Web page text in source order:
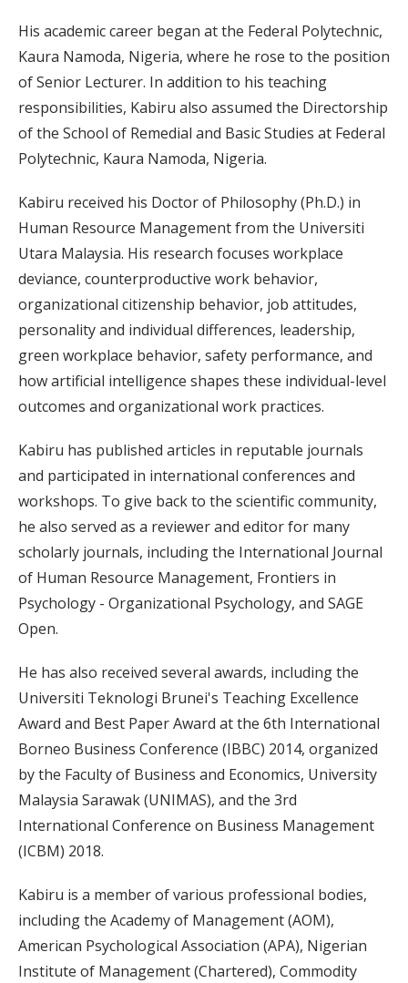
His academic career began at the Federal Polytechnic,
Kaura Namoda, Nigeria, where he rose to the position
of Senior Lecturer. In addition to his teaching
responsibilities, Kabiru also assumed the Directorship
of the School of Remedial and Basic Studies at Federal
Polytechnic, Kaura Namoda, Nigeria.
Kabiru received his Doctor of Philosophy (Ph.D.) in
Human Resource Management from the Universiti
Utara Malaysia. His research focuses workplace
deviance, counterproductive work behavior,
organizational citizenship behavior, job attitudes,
personality and individual differences, leadership,
green workplace behavior, safety performance, and
how artificial intelligence shapes these individual-level
outcomes and organizational work practices.
Kabiru has published articles in reputable journals
and participated in international conferences and
workshops. To give back to the scientific community,
he also served as a reviewer and editor for many
scholarly journals, including the International Journal
of Human Resource Management, Frontiers in
Psychology - Organizational Psychology, and SAGE
Open.
He has also received several awards, including the
Universiti Teknologi Brunei's Teaching Excellence
Award and Best Paper Award at the 6th International
Borneo Business Conference (IBBC) 2014, organized
by the Faculty of Business and Economics, University
Malaysia Sarawak (UNIMAS), and the 3rd
International Conference on Business Management
(ICBM) 2018.
Kabiru is a member of various professional bodies,
including the Academy of Management (AOM),
American Psychological Association (APA), Nigerian
Institute of Management (Chartered), Commodity